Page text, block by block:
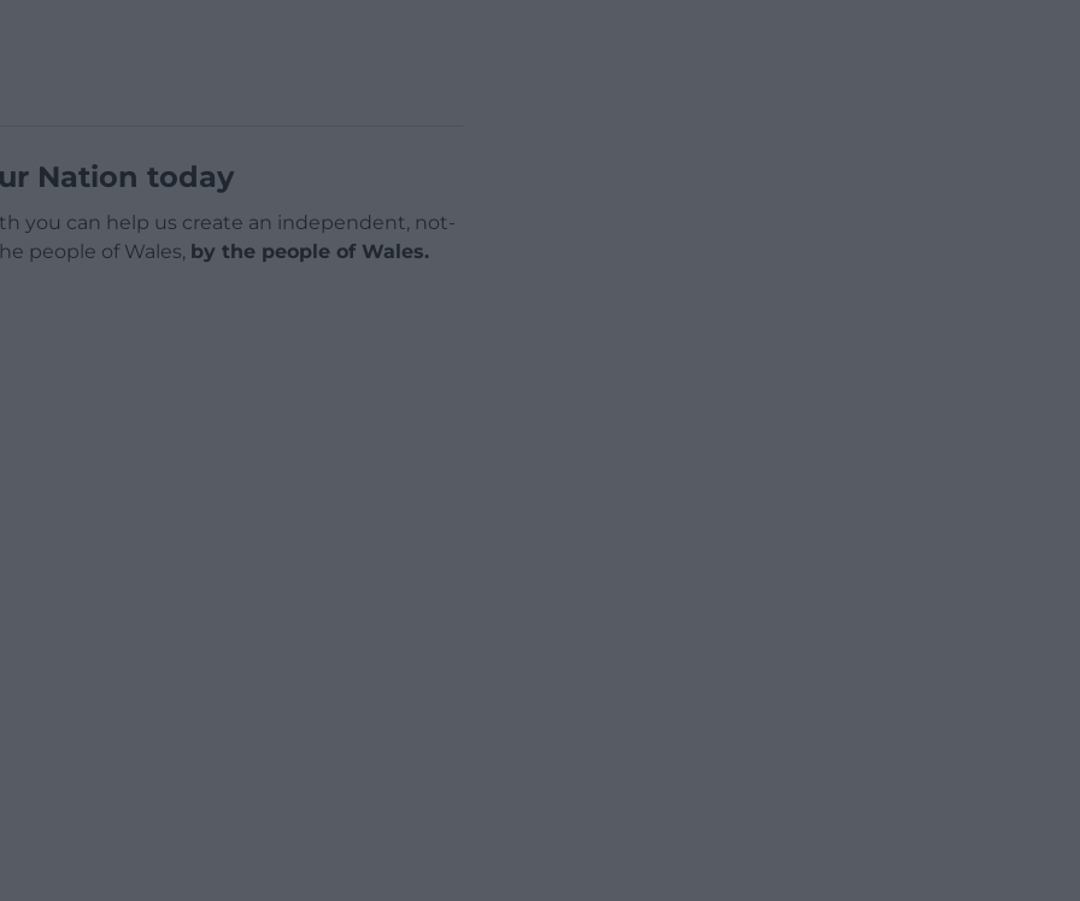
Nation today
you can help us create an independent, not-
people of Wales, by the people of Wales.